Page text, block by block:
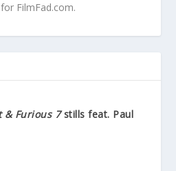
FilmFad.com.
& Furious 7stills feat. Paul